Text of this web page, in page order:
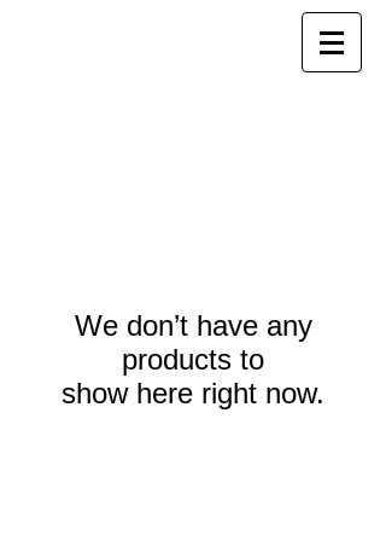
We don’t have any
products to
show here right now.